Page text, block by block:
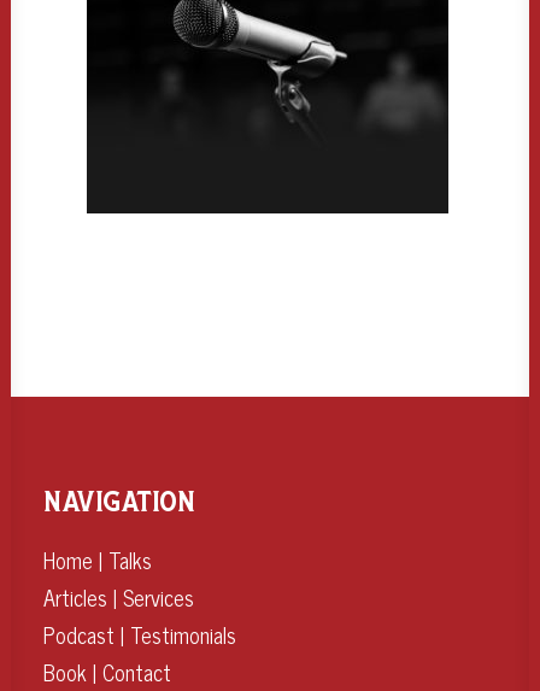
NAVIGATION
Home | Talks
Articles | Services
Podcast | Testimonials
Book| Contact